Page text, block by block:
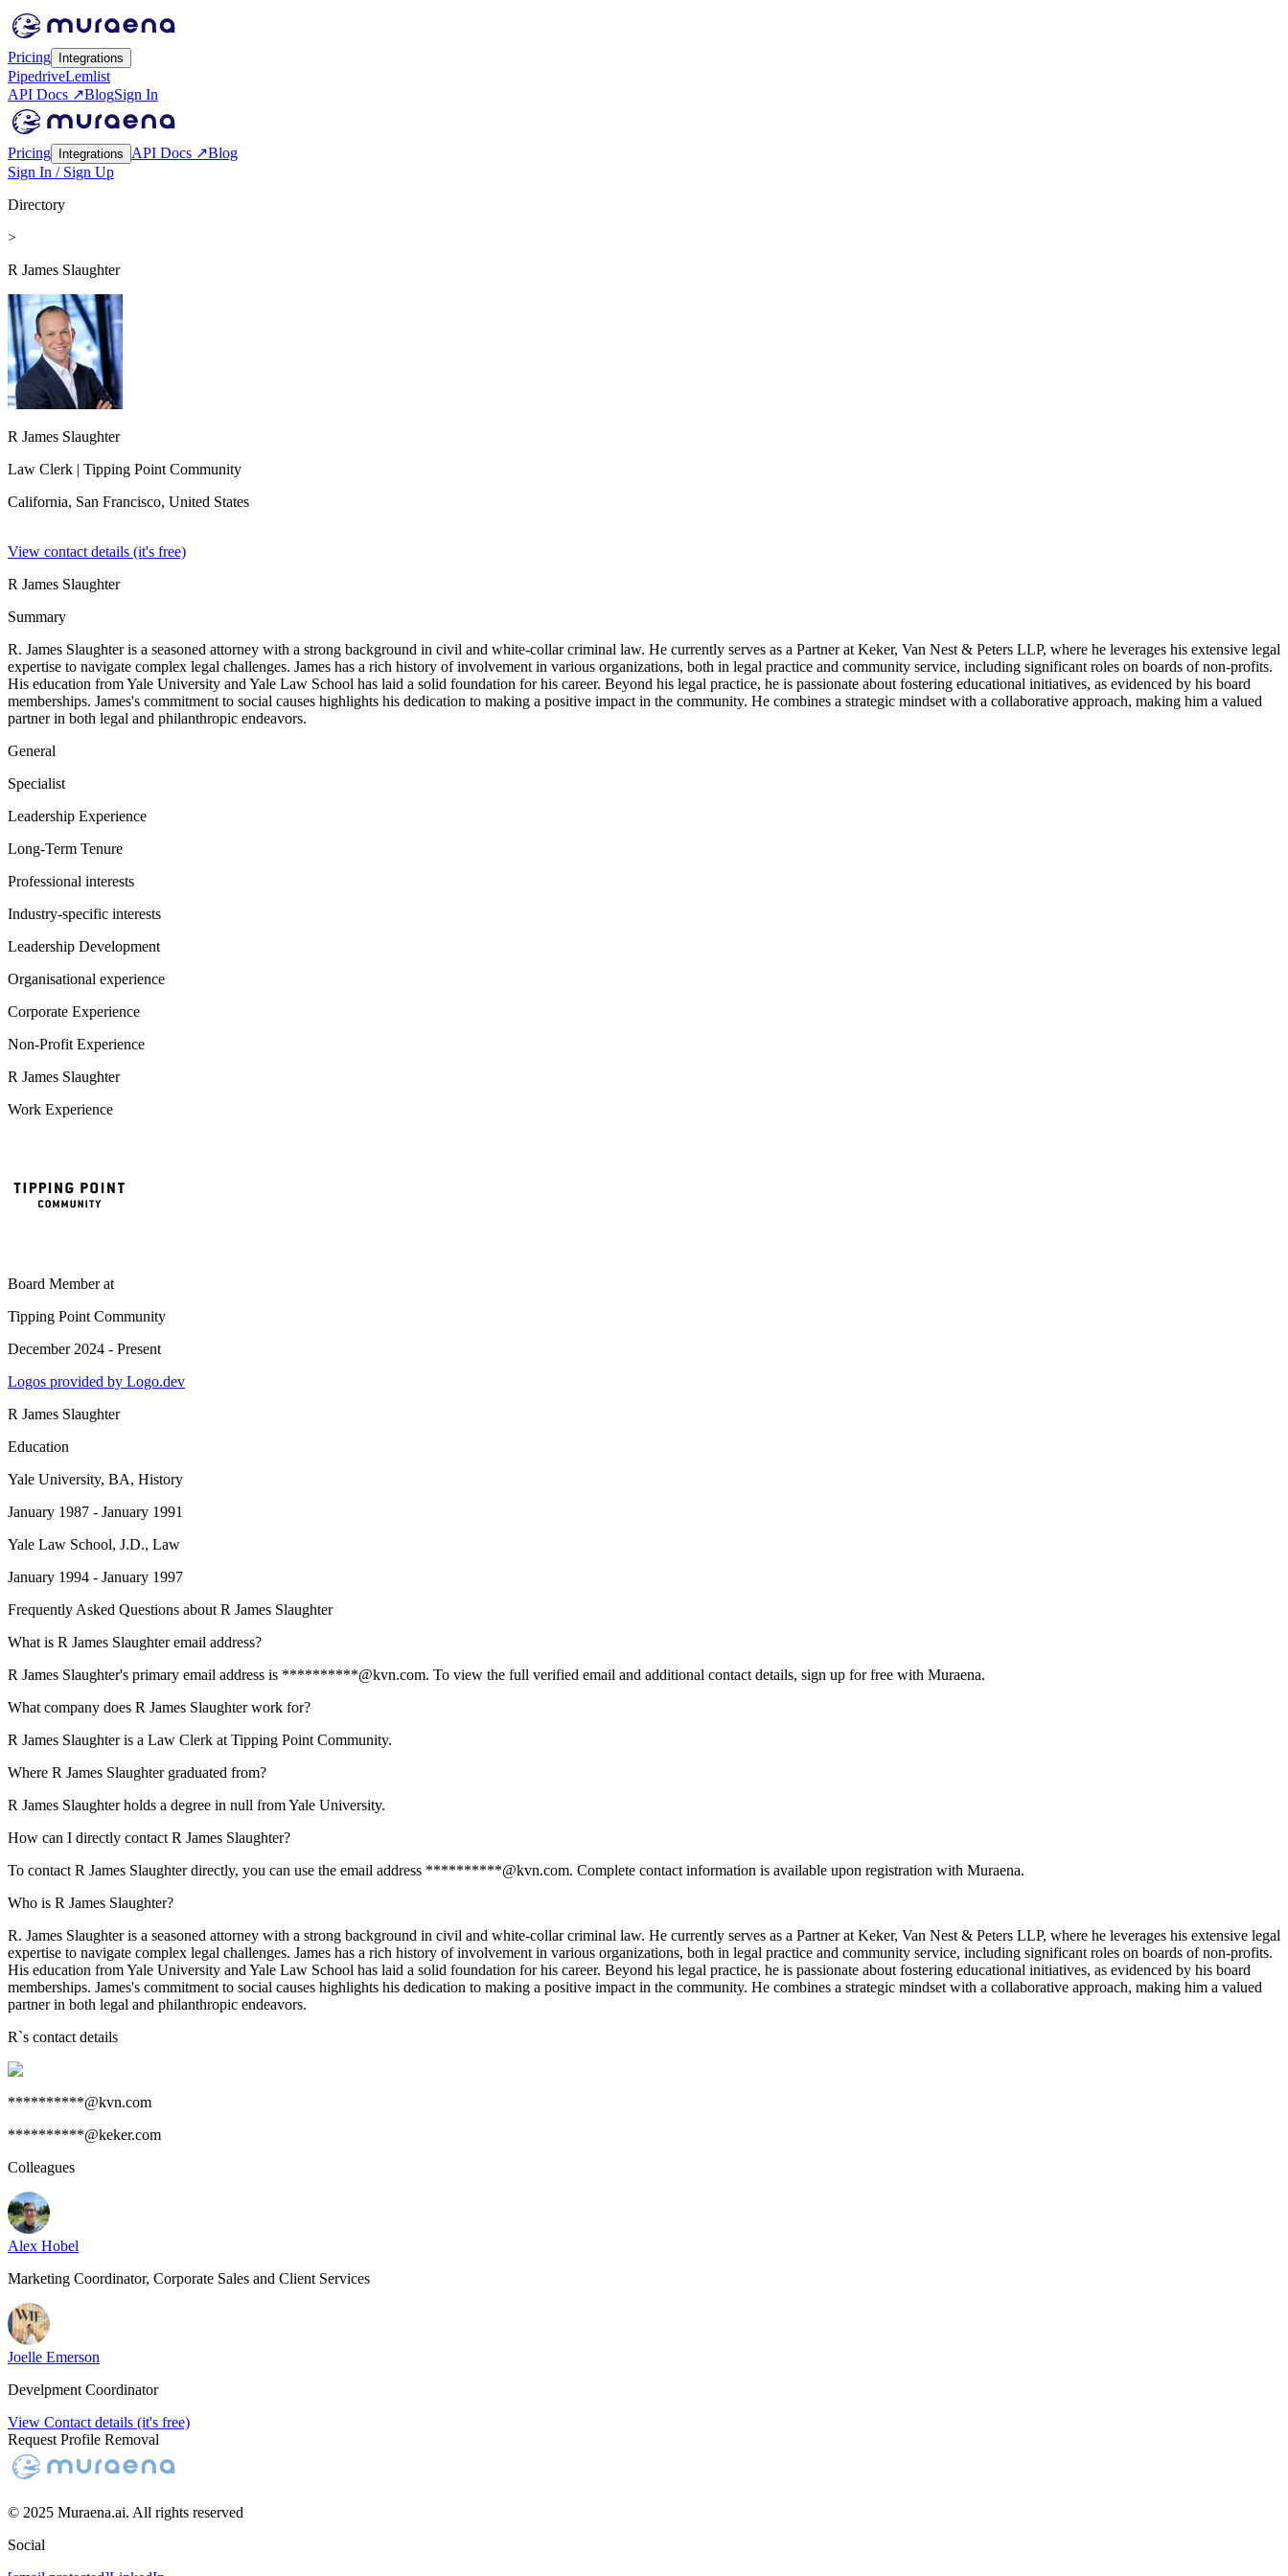
Pricing Integrations
PipedriveLemlist
API Docs ↗BlogSign In
Pricing Integrations API Docs ↗Blog
Sign In / Sign Up
Directory
>
R James Slaughter
R James Slaughter
Law Clerk | Tipping Point Community
California, San Francisco, United States
View contact details (it's free)
R James Slaughter
Summary
R. James Slaughter is a seasoned attorney with a strong background in civil and white-collar criminal law. He currently serves as a Partner at Keker, Van Nest & Peters LLP, where he leverages his extensive legal
expertise to navigate complex legal challenges. James has a rich history of involvement in various organizations, both in legal practice and community service, including significant roles on boards of non-profits.
His education from Yale University and Yale Law School has laid a solid foundation for his career. Beyond his legal practice, he is passionate about fostering educational initiatives, as evidenced by his board
memberships. James's commitment to social causes highlights his dedication to making a positive impact in the community. He combines a strategic mindset with a collaborative approach, making him a valued
partner in both legal and philanthropic endeavors.
General
Specialist
Leadership Experience
Long-Term Tenure
Professional interests
Industry-specific interests
Leadership Development
Organisational experience
Corporate Experience
Non-Profit Experience
R James Slaughter
Work Experience
Board Memberat
Tipping Point Community
December 2024 - Present
Logos provided by Logo.dev
R James Slaughter
Education
Yale University, BA, History
January 1987 - January 1991
Yale Law School, J.D., Law
January 1994 - January 1997
Frequently Asked Questions about R James Slaughter
What is R James Slaughter email address?
R James Slaughter's primary email address is **********@kvn.com. To view the full verified email and additional contact details, sign up for free with Muraena.
What company does R James Slaughter work for?
R James Slaughter is a Law Clerk at Tipping Point Community.
Where R James Slaughter graduated from?
R James Slaughter holds a degree in null from Yale University.
How can I directly contact R James Slaughter?
To contact R James Slaughter directly, you can use the email address **********@kvn.com. Complete contact information is available upon registration with Muraena.
Who is R James Slaughter?
R. James Slaughter is a seasoned attorney with a strong background in civil and white-collar criminal law. He currently serves as a Partner at Keker, Van Nest & Peters LLP, where he leverages his extensive legal
expertise to navigate complex legal challenges. James has a rich history of involvement in various organizations, both in legal practice and community service, including significant roles on boards of non-profits.
His education from Yale University and Yale Law School has laid a solid foundation for his career. Beyond his legal practice, he is passionate about fostering educational initiatives, as evidenced by his board
memberships. James's commitment to social causes highlights his dedication to making a positive impact in the community. He combines a strategic mindset with a collaborative approach, making him a valued
partner in both legal and philanthropic endeavors.
R`s contact details
**********@kvn.com
**********@keker.com
Colleagues
Alex Hobel
Marketing Coordinator, Corporate Sales and Client Services
Joelle Emerson
Develpment Coordinator
View Contact details (it's free)
Request Profile Removal
© 2025 Muraena.ai. All rights reserved
Social